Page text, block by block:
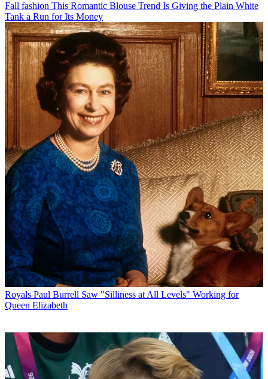
Fall fashion This Romantic Blouse Trend Is Giving the Plain White
Tank a Run for Its Money
Royals Paul Burrell Saw "Silliness at All Levels" Working for
Queen Elizabeth